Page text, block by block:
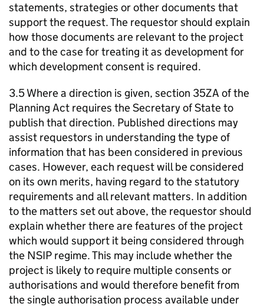
statements, strategies or other documents that
support the request. The requestor should explain
how those documents are relevant to the project
and to the case for treating it as development for
which development consent is required.
3.5 Where a direction is given, section 35ZA of the
Planning Act requires the Secretary of State to
publish that direction. Published directions may
assist requestors in understanding the type of
information that has been considered in previous
cases. However, each request will be considered
on its own merits, having regard to the statutory
requirements and all relevant matters. In addition
to the matters set out above, the requestor should
explain whether there are features of the project
which would support it being considered through
the NSIP regime. This may include whether the
project is likely to require multiple consents or
authorisations and would therefore benefit from
the single authorisation process available under